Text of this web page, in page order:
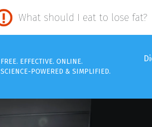
What should I eat to lose fat?
FREE. EFFECTIVE. ONLINE.
SCIENCE-POWERED & SIMPLIFIED.